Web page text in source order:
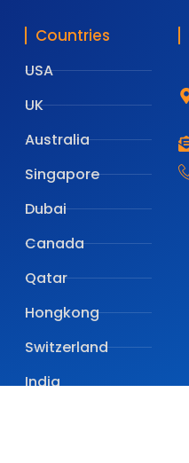
Countries
USA
UK
Australia
Singapore
Dubai
Canada
Qatar
Hongkong
Switzerland
India